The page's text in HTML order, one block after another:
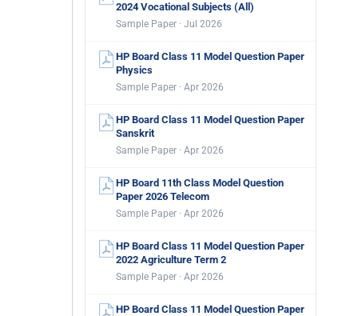
2024 Vocational Subjects (All)
Sample Paper · Jul 2026
HP Board Class 11 Model Question Paper
Physics
Sample Paper · Apr 2026
HP Board Class 11 Model Question Paper
Sanskrit
Sample Paper · Apr 2026
HP Board 11th Class Model Question
Paper 2026 Telecom
Sample Paper · Apr 2026
HP Board Class 11 Model Question Paper
2022 Agriculture Term 2
Sample Paper · Apr 2026
HP Board Class 11 Model Question Paper